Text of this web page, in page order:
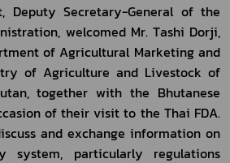
Deputy Secretary-General of the
welcomed Mr. Tashi Dorji,
of Agricultural Marketing and
of Agriculture and Livestock of
together with the Bhutanese
of their visit to the Thai FDA.
and exchange information on
system, particularly regulations